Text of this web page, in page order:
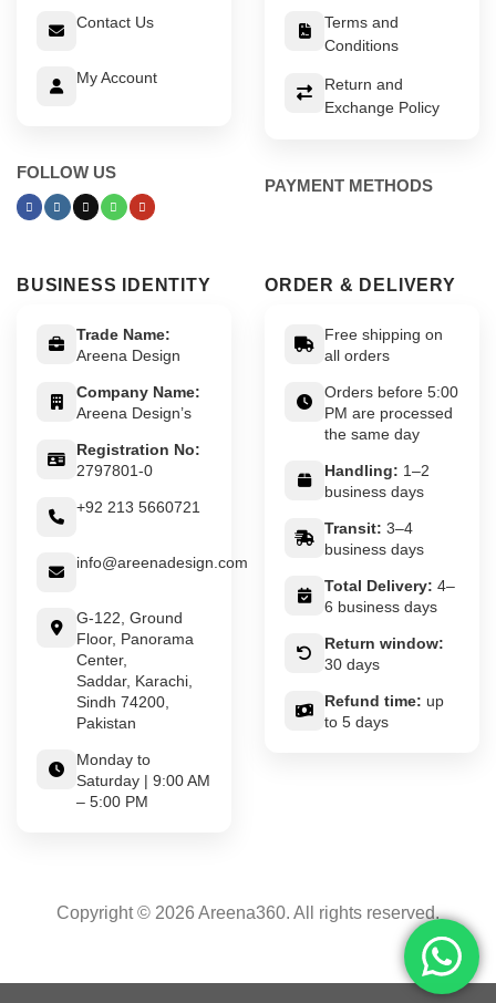
Contact Us
My Account
FOLLOW US
Terms and
Conditions
Return and
Exchange Policy
PAYMENT METHODS
BUSINESS IDENTITY
Trade Name:
Areena Design
Company Name:
Areena Design’s
Registration No:
2797801-0
+92 213 5660721
info@areenadesign.com
G-122, Ground
Floor, Panorama
Center,
Saddar, Karachi,
Sindh 74200,
Pakistan
Monday to
Saturday | 9:00 AM
– 5:00 PM
ORDER & DELIVERY
Free shipping on
all orders
Orders before 5:00
PM are processed
the same day
Handling: 1–2
business days
Transit: 3–4
business days
Total Delivery: 4–
6 business days
Return window:
30 days
Refund time: up
to 5 days
Copyright © 2026 Areena360. All rights reserved.